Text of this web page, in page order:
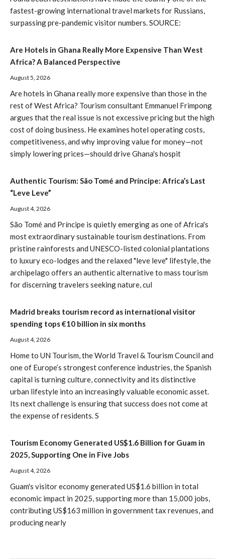
fastest-growing international travel markets for Russians,
surpassing pre-pandemic visitor numbers. SOURCE:
Are Hotels in Ghana Really More Expensive Than West
Africa? A Balanced Perspective
August 5, 2026
Are hotels in Ghana really more expensive than those in the
rest of West Africa? Tourism consultant Emmanuel Frimpong
argues that the real issue is not excessive pricing but the high
cost of doing business. He examines hotel operating costs,
competitiveness, and why improving value for money—not
simply lowering prices—should drive Ghana's hospit
Authentic Tourism: São Tomé and Príncipe: Africa’s Last
“Leve Leve”
August 4, 2026
São Tomé and Príncipe is quietly emerging as one of Africa's
most extraordinary sustainable tourism destinations. From
pristine rainforests and UNESCO-listed colonial plantations
to luxury eco-lodges and the relaxed "leve leve" lifestyle, the
archipelago offers an authentic alternative to mass tourism
for discerning travelers seeking nature, cul
Madrid breaks tourism record as international visitor
spending tops €10 billion in six months
August 4, 2026
Home to UN Tourism, the World Travel & Tourism Council and
one of Europe’s strongest conference industries, the Spanish
capital is turning culture, connectivity and its distinctive
urban lifestyle into an increasingly valuable economic asset.
Its next challenge is ensuring that success does not come at
the expense of residents. S
Tourism Economy Generated US$1.6 Billion for Guam in
2025, Supporting One in Five Jobs
August 4, 2026
Guam's visitor economy generated US$1.6 billion in total
economic impact in 2025, supporting more than 15,000 jobs,
contributing US$163 million in government tax revenues, and
producing nearly